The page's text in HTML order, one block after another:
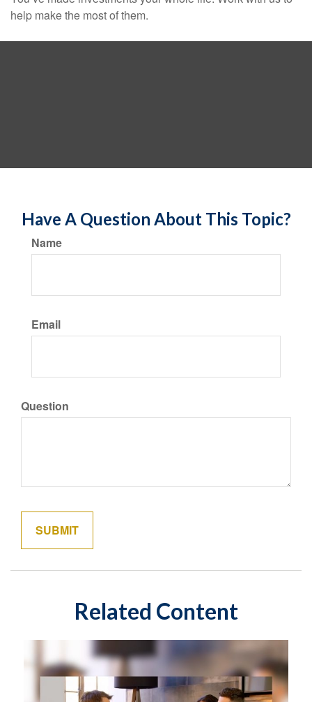
help make the most of them.
Have A Question About This Topic?
Name
Email
Question
Related Content